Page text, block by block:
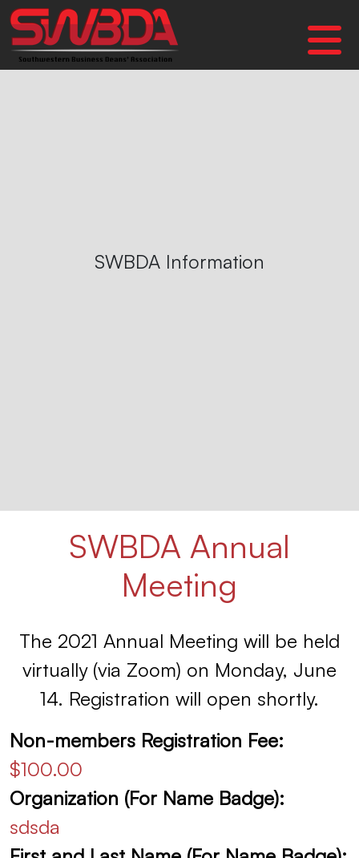
SWBDA Information
SWBDA Annual
Meeting
The 2021 Annual Meeting will be held
virtually (via Zoom) on Monday, June
14. Registration will open shortly.
Non-members Registration Fee:
$100.00
Organization (For Name Badge):
sdsda